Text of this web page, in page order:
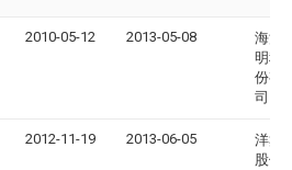
2010-05-12 2013-05-08
海洋
明科
份有
司
2012-11-19 2013-06-05
洋鑫
股份